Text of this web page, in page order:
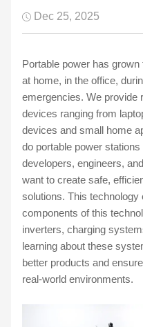
Dec 25, 2025
Portable power has
at home, in the office,
emergencies. We provide
devices ranging from
devices and small home
do portable power
developers, engineers,
want to create safe,
solutions. This
components of this
inverters, charging
learning about these
better products and
real-world environments.